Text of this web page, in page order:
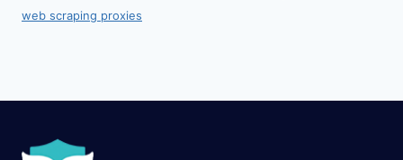
web scraping proxies